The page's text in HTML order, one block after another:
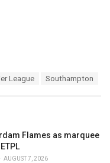
League Southampton
Flames as marquee
AUGUST 7, 2026